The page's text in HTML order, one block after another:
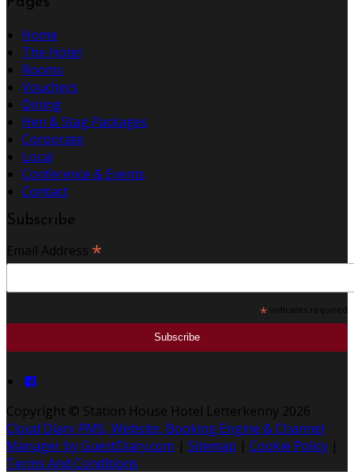
Home
The Hotel
Rooms
Vouchers
Dining
Hen & Stag Packages
Corporate
Local
Conference & Events
Contact
Subscribe
Email Address *
* indicates required
Copyright © Station House Hotel Letterkenny 2026
Cloud Diary PMS, Website, Booking Engine & Channel
Manager by GuestDiary.com | Sitemap | Cookie Policy |
Terms And Conditions